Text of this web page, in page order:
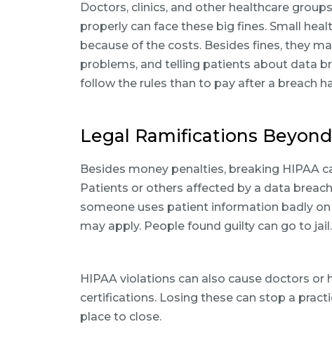
Doctors, clinics, and other healthcare
properly can face these big fines. Small
because of the costs. Besides fines, they
problems, and telling patients about data
follow the rules than to pay after a breach
Legal Ramifications
Besides money penalties, breaking HIPAA
Patients or others affected by a data
someone uses patient information badly
may apply. People found guilty can go to jail.
HIPAA violations can also cause doctors
certifications. Losing these can stop a
place to close.